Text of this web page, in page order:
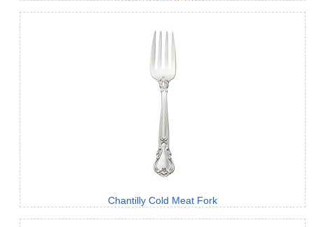
Chantilly Cold Meat Fork